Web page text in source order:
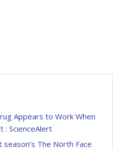
Appears to Work When
: ScienceAlert
The North Face